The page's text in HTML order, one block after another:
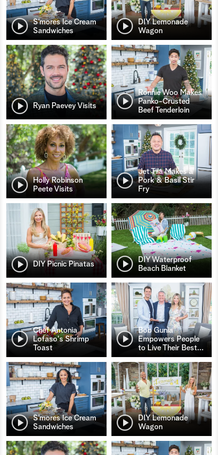
S’mores Ice Cream
Sandwiches
DIY Lemonade
Wagon
Ryan Paevey Visits
Ronnie Woo Makes
Panko-Crusted
Beef Tenderloin
Holly Robinson
Peete Visits
Jet Tila Makes a
Pork & Basil Stir
Fry
DIY Picnic Pinatas
DIY Waterproof
Beach Blanket
Chef Antonia
Lofaso's Shrimp
Toast
Bob Gunia
Empowers People
to Live Their Best…
S’mores Ice Cream
Sandwiches
DIY Lemonade
Wagon